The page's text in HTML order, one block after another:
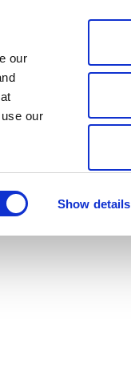
our
our
Show details